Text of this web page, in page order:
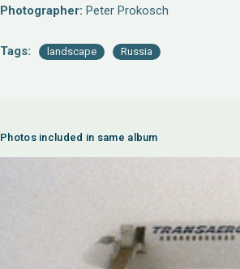
Photographer: Peter Prokosch
Tags: landscape Russia
Photos included in same album